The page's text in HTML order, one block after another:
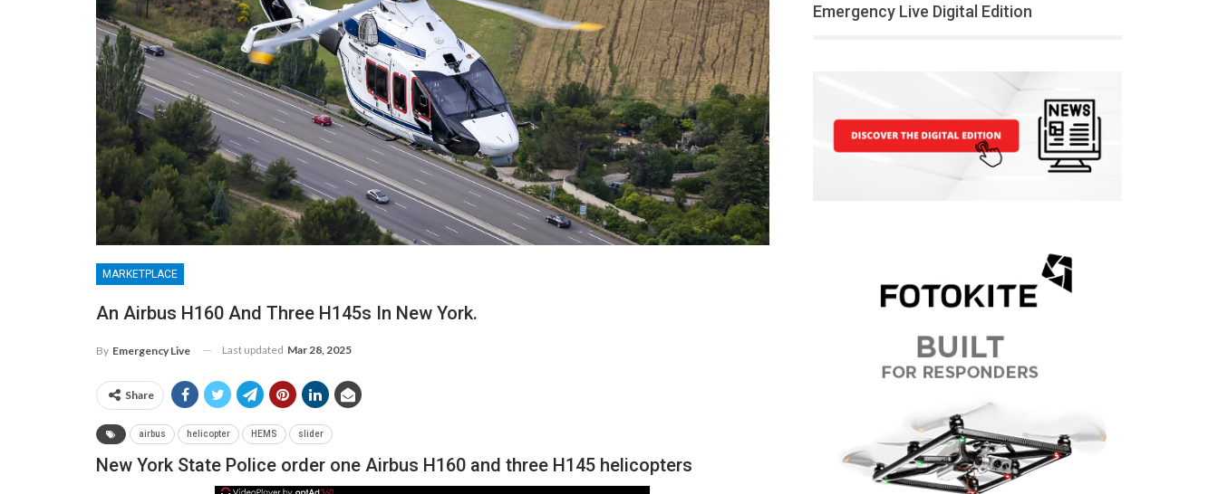
MARKETPLACE
An Airbus H160 And Three H145s In New York.
By Emergency Live Last updated Mar 28, 2025
Share
airbus helicopter HEMS slider
New York State Police order one Airbus H160 and three H145 helicopters
Emergency Live Digital Edition